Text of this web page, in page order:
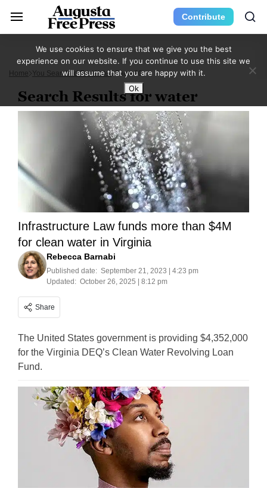
Contribute
Home You Searched For Water Page 20
Search Results for water
Infrastructure Law funds more than $4M
for clean water in Virginia
Rebecca Barnabi
Published date: September 21, 2023 | 4:23 pm
Updated: October 26, 2025 | 8:12 pm
Share
The United States government is providing $4,352,000
for the Virginia DEQ’s Clean Water Revolving Loan
Fund.
We use cookies to ensure that we give you the best
experience on our website. If you continue to use this site we
will assume that you are happy with it.
Ok